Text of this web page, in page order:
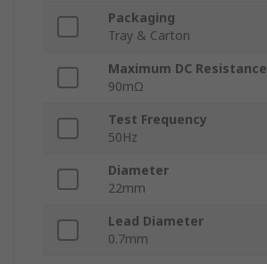
Packaging
Tray & Carton
Maximum DC Resistance
90mΩ
Test Frequency
50Hz
Diameter
22mm
Lead Diameter
0.7mm